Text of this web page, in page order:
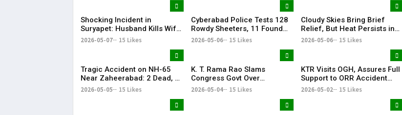
Vijay-led TVK in Tamil Nadu.
Shocking Incident in
Suryapet: Husband Kills Wife
at Auto Stand
2026-05-07 15 Likes
Cyberabad Police Tests 128
Rowdy Sheeters, 11 Found
Positive in Drug Crackdown
2026-05-06 15 Likes
Cloudy Skies Bring Brief
Relief, But Heat Persists in
Hyderabad | 39°C Expected
2026-05-06 15 Likes
Tragic Accident on NH-65
Near Zaheerabad: 2 Dead, 3
Injured
2026-05-05 15 Likes
K. T. Rama Rao Slams
Congress Govt Over
‘Vindictive Politics’ Against
2026-05-04 15 Likes
KTR Visits OGH, Assures Full
Support to ORR Accident
Victims’ Families
2026-05-02 15 Likes